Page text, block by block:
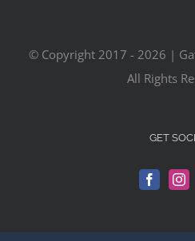
© Copyright 2017 - 2026 |
All Rights
GET